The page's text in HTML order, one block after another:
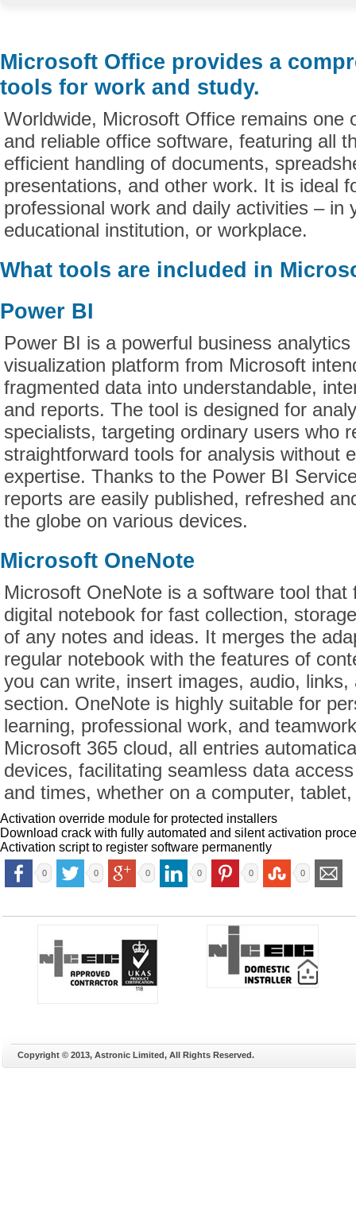
Microsoft Office provides a
tools for work and study.
Worldwide, Microsoft Office remains one
and reliable office software, featuring all
efficient handling of documents,
presentations, and other work. It is ideal
professional work and daily activities – in
educational institution, or workplace.
What tools are included in
Power BI
Power BI is a powerful business
visualization platform from Microsoft
fragmented data into understandable,
and reports. The tool is designed for
specialists, targeting ordinary users who
straightforward tools for analysis without
expertise. Thanks to the Power BI
reports are easily published, refreshed
the globe on various devices.
Microsoft OneNote
Microsoft OneNote is a software tool that
digital notebook for fast collection,
of any notes and ideas. It merges the
regular notebook with the features of
you can write, insert images, audio, links,
section. OneNote is highly suitable for
learning, professional work, and
Microsoft 365 cloud, all entries
devices, facilitating seamless data
and times, whether on a computer,
Activation override module for protected installers
Download crack with fully automated and silent activation
Activation script to register software permanently
0 0 0 0 0 0
Copyright © 2013, Astronic Limited, All Rights Reserved.